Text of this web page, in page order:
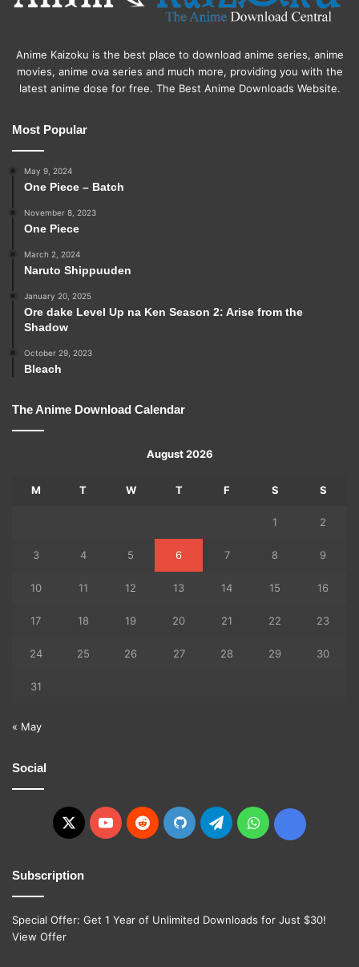
Anime Kaizoku is the best place to download anime series, anime
movies, anime ova series and much more, providing you with the
latest anime dose for free. The Best Anime Downloads Website.
Most Popular
May 9, 2024
One Piece – Batch
November 8, 2023
One Piece
March 2, 2024
Naruto Shippuuden
January 20, 2025
Ore dake Level Up na Ken Season 2: Arise from the
Shadow
October 29, 2023
Bleach
The Anime Download Calendar
August 2026
M T W T F S S
1 2
3 4 5 6 7 8 9
10 11 12 13 14 15 16
17 18 19 20 21 22 23
24 25 26 27 28 29 30
31
« May
Social
X YouTubeRedditGitHubTelegramWhatsApp
Ko-
Subscription
Special Offer: Get 1 Year of Unlimited Downloads for Just $30!
View Offer